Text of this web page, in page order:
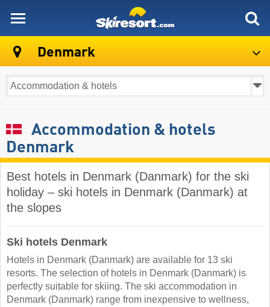
Denmark
Accommodation & hotels
Denmark
Best hotels in Denmark (Danmark) for the ski
holiday – ski hotels in Denmark (Danmark) at
the slopes
Ski hotels Denmark
Hotels in Denmark (Danmark) are available for 13 ski
resorts. The selection of hotels in Denmark (Danmark) is
perfectly suitable for skiing. The ski accommodation in
Denmark (Danmark) range from inexpensive to wellness,